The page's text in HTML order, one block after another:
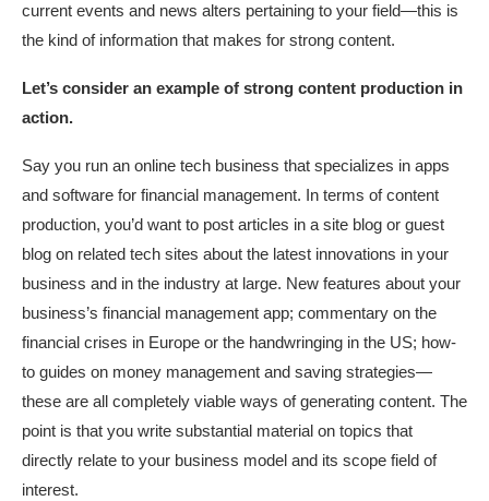
current events and news alters pertaining to your field—this is
the kind of information that makes for strong content.
Let’s consider an example of strong content production in
action.
Say you run an online tech business that specializes in apps
and software for financial management. In terms of content
production, you’d want to post articles in a site blog or guest
blog on related tech sites about the latest innovations in your
business and in the industry at large. New features about your
business’s financial management app; commentary on the
financial crises in Europe or the handwringing in the US; how-
to guides on money management and saving strategies—
these are all completely viable ways of generating content. The
point is that you write substantial material on topics that
directly relate to your business model and its scope field of
interest.